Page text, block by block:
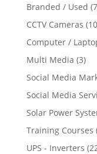
Branded / Used
CCTV Cameras
Computer /
Multi Media (3)
Social Media
Social Media
Solar Power
Training Courses
UPS - Inverters